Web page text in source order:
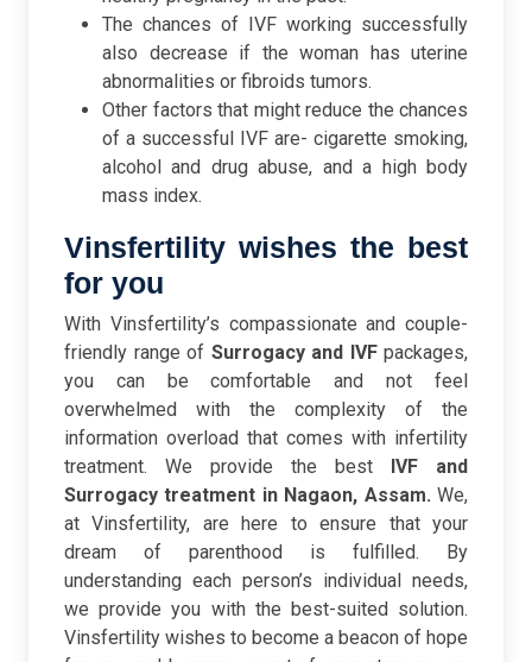
The chances of IVF working successfully
also decrease if the woman has uterine
abnormalities or fibroids tumors.
Other factors that might reduce the chances
of a successful IVF are- cigarette smoking,
alcohol and drug abuse, and a high body
mass index.
Vinsfertility wishes the best
for you
With Vinsfertility’s compassionate and couple-
friendly range of Surrogacy and IVF packages,
you can be comfortable and not feel
overwhelmed with the complexity of the
information overload that comes with infertility
treatment. We provide the best IVF and
Surrogacy treatment in Nagaon, Assam. We,
at Vinsfertility, are here to ensure that your
dream of parenthood is fulfilled. By
understanding each person’s individual needs,
we provide you with the best-suited solution.
Vinsfertility wishes to become a beacon of hope